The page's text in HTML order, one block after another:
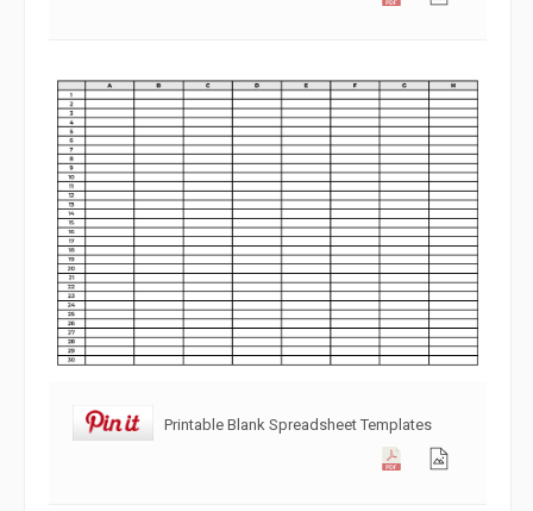
Printable Blank Spreadsheet Templates